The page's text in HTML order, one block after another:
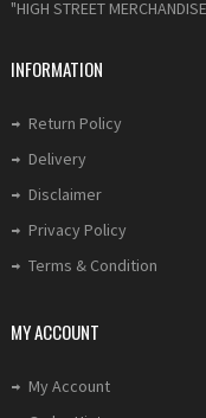
"HIGH STREET
INFORMATION
Return Policy
Delivery
Disclaimer
Privacy Policy
Terms & Condition
MY ACCOUNT
My Account